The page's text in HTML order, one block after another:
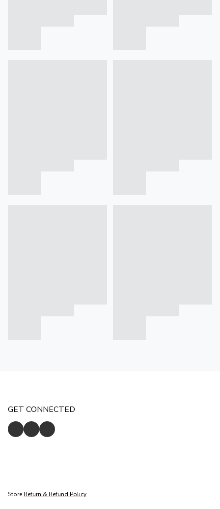
GET CONNECTED
Store Return & Refund Policy